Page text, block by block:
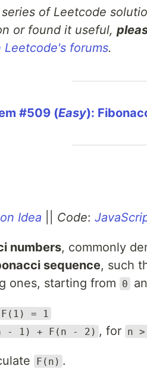
of Leetcode
or found it useful,
forums.
#509 (Easy):
Idea Code:
numbers, commonly
sequence, such
ones, starting from
0
F(1) = 1
- 1) + F(n - 2) , for n
F(n) .